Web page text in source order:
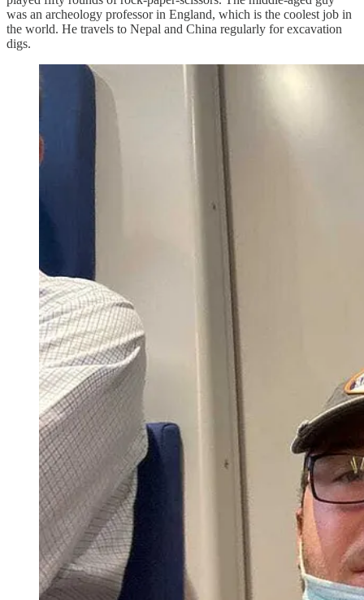
was an archeology professor in England, which is the coolest job in
the world. He travels to Nepal and China regularly for excavation
digs.